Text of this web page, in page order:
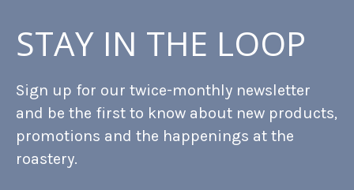
STAY IN THE LOOP
Sign up for our twice-monthly newsletter
and be the first to know about new products,
promotions and the happenings at the
roastery.